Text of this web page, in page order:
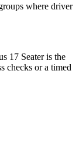
where driver
17 Seater is the
checks or a timed